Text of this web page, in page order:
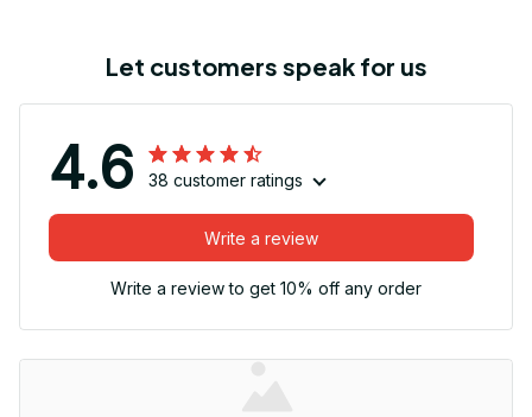
Let customers speak for us
4.6 38 customer ratings
Write a review
Write a review to get 10% off any order